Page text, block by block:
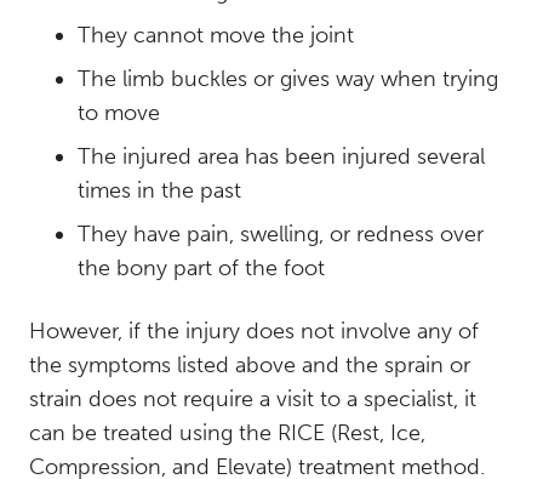
They cannot move the joint
The limb buckles or gives way when trying
to move
The injured area has been injured several
times in the past
They have pain, swelling, or redness over
the bony part of the foot
However, if the injury does not involve any of
the symptoms listed above and the sprain or
strain does not require a visit to a specialist, it
can be treated using the RICE (Rest, Ice,
Compression, and Elevate) treatment method.